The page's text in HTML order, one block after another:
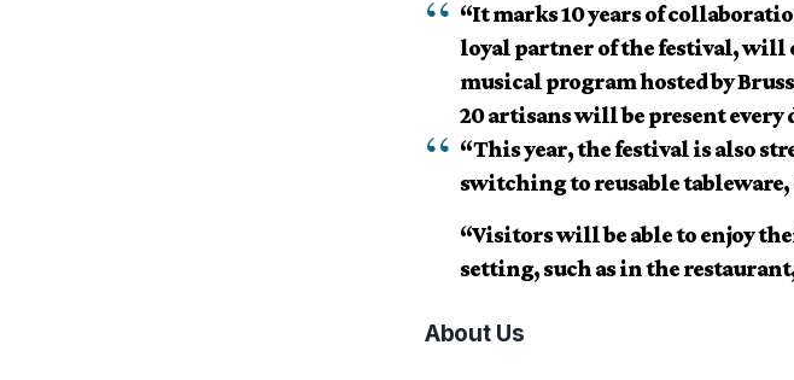
“It marks 10 years of
loyal partner of the festival, will
musical program hosted by
20 artisans will be present every
“This year, the festival is also
switching to reusable
“Visitors will be able to enjoy
setting, such as in the
About Us